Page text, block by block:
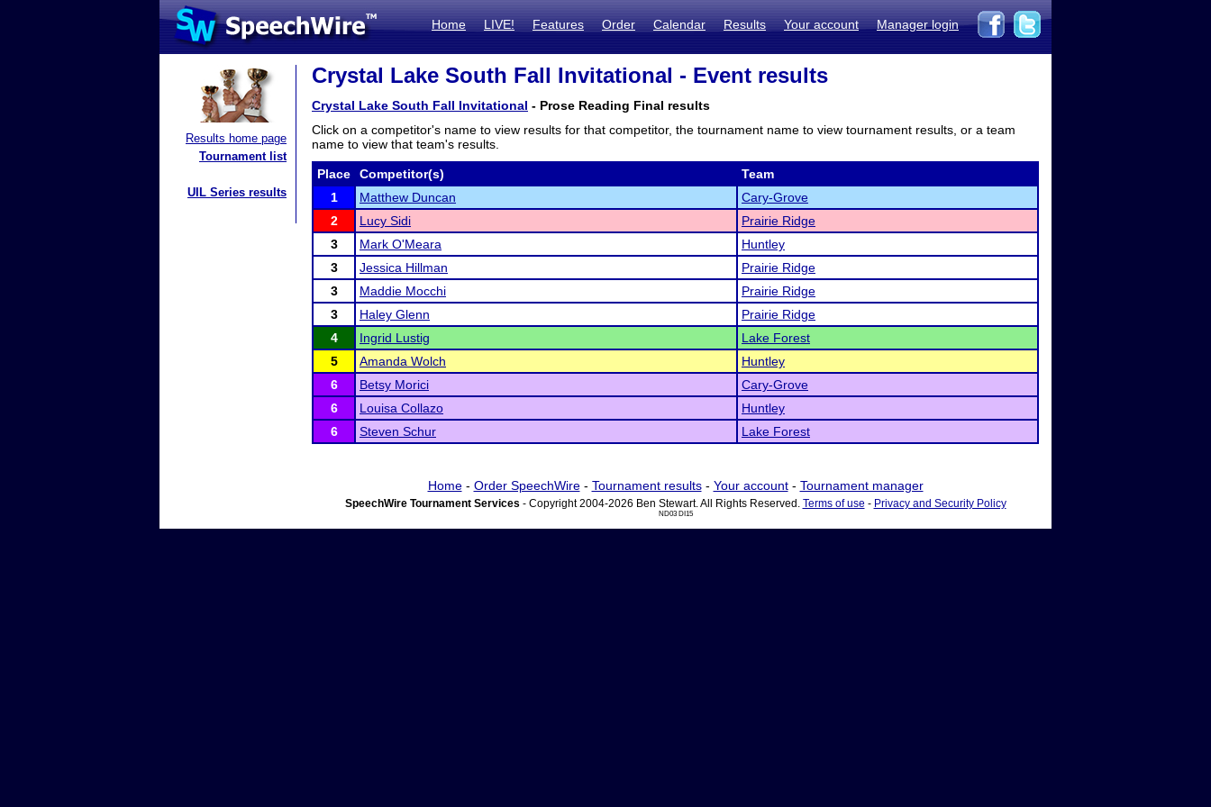
Home LIVE! Features Order Calendar Results Your account Manager login
Results home page
Tournament list
UIL Series results
Crystal Lake South Fall Invitational - Event results
Crystal Lake South Fall Invitational - Prose Reading Final results
Click on a competitor's name to view results for that competitor, the tournament name to view tournament results, or a team
name to view that team's results.
Place Competitor(s)
Team
1
Matthew Duncan
Cary-Grove
2
Lucy Sidi
Prairie Ridge
3
Mark O'Meara
Huntley
3
Jessica Hillman
Prairie Ridge
3
Maddie Mocchi
Prairie Ridge
3
Haley Glenn
Prairie Ridge
4
Ingrid Lustig
Lake Forest
5
Amanda Wolch
Huntley
6
Betsy Morici
Cary-Grove
6
Louisa Collazo
Huntley
6
Steven Schur Lake Forest
Home- Order SpeechWire- Tournament results- Your account- Tournament manager
SpeechWire Tournament Services - Copyright 2004-2026 Ben Stewart. All Rights Reserved. Terms of use - Privacy and Security Policy
ND03 DI15